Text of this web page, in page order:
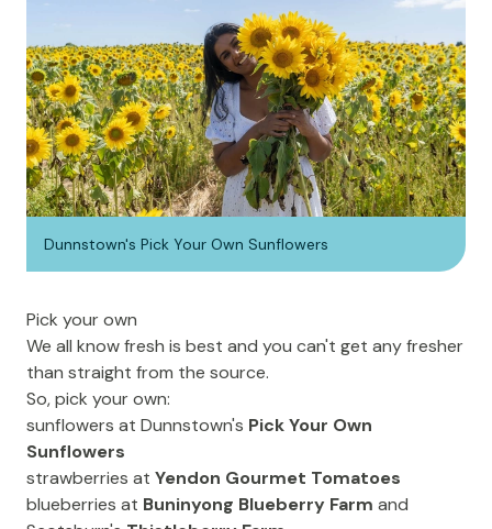
Dunnstown's Pick Your Own Sunflowers
Pick your own
We all know fresh is best and you can't get any fresher
than straight from the source.
So, pick your own:
sunflowers at Dunnstown's Pick Your Own
Sunflowers
strawberries at Yendon Gourmet Tomatoes
blueberries at Buninyong Blueberry Farm and